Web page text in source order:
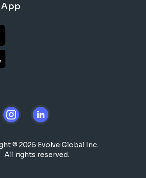
© 2025 Evolve Global Inc.
All rights reserved.